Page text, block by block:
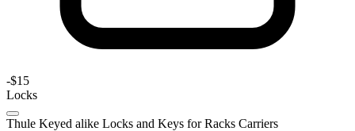
-$15
Locks
Thule Keyed alike Locks and Keys for Racks Carriers